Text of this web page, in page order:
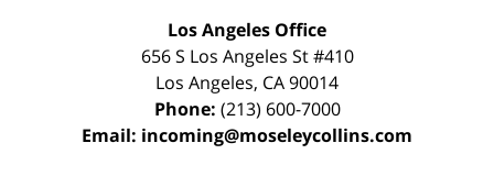
Los Angeles Office
656 S Los Angeles St #410
Los Angeles, CA90014
Phone: (213) 600-7000
Email: incoming@moseleycollins.com